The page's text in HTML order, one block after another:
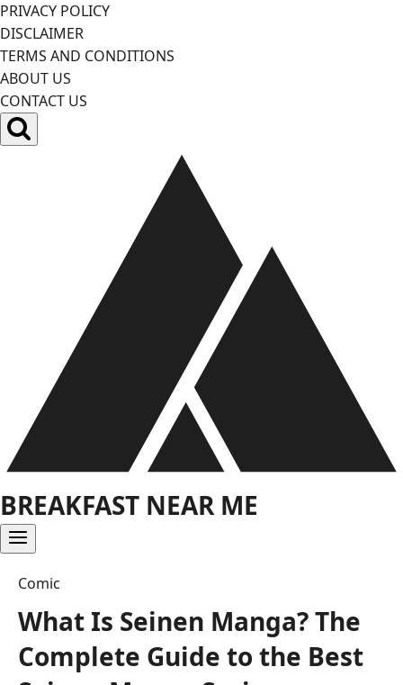
PRIVACY POLICY
DISCLAIMER
TERMS AND CONDITIONS
ABOUT US
CONTACT US
BREAKFAST NEAR ME
Comic
What Is Seinen Manga? The
Complete Guide to the Best